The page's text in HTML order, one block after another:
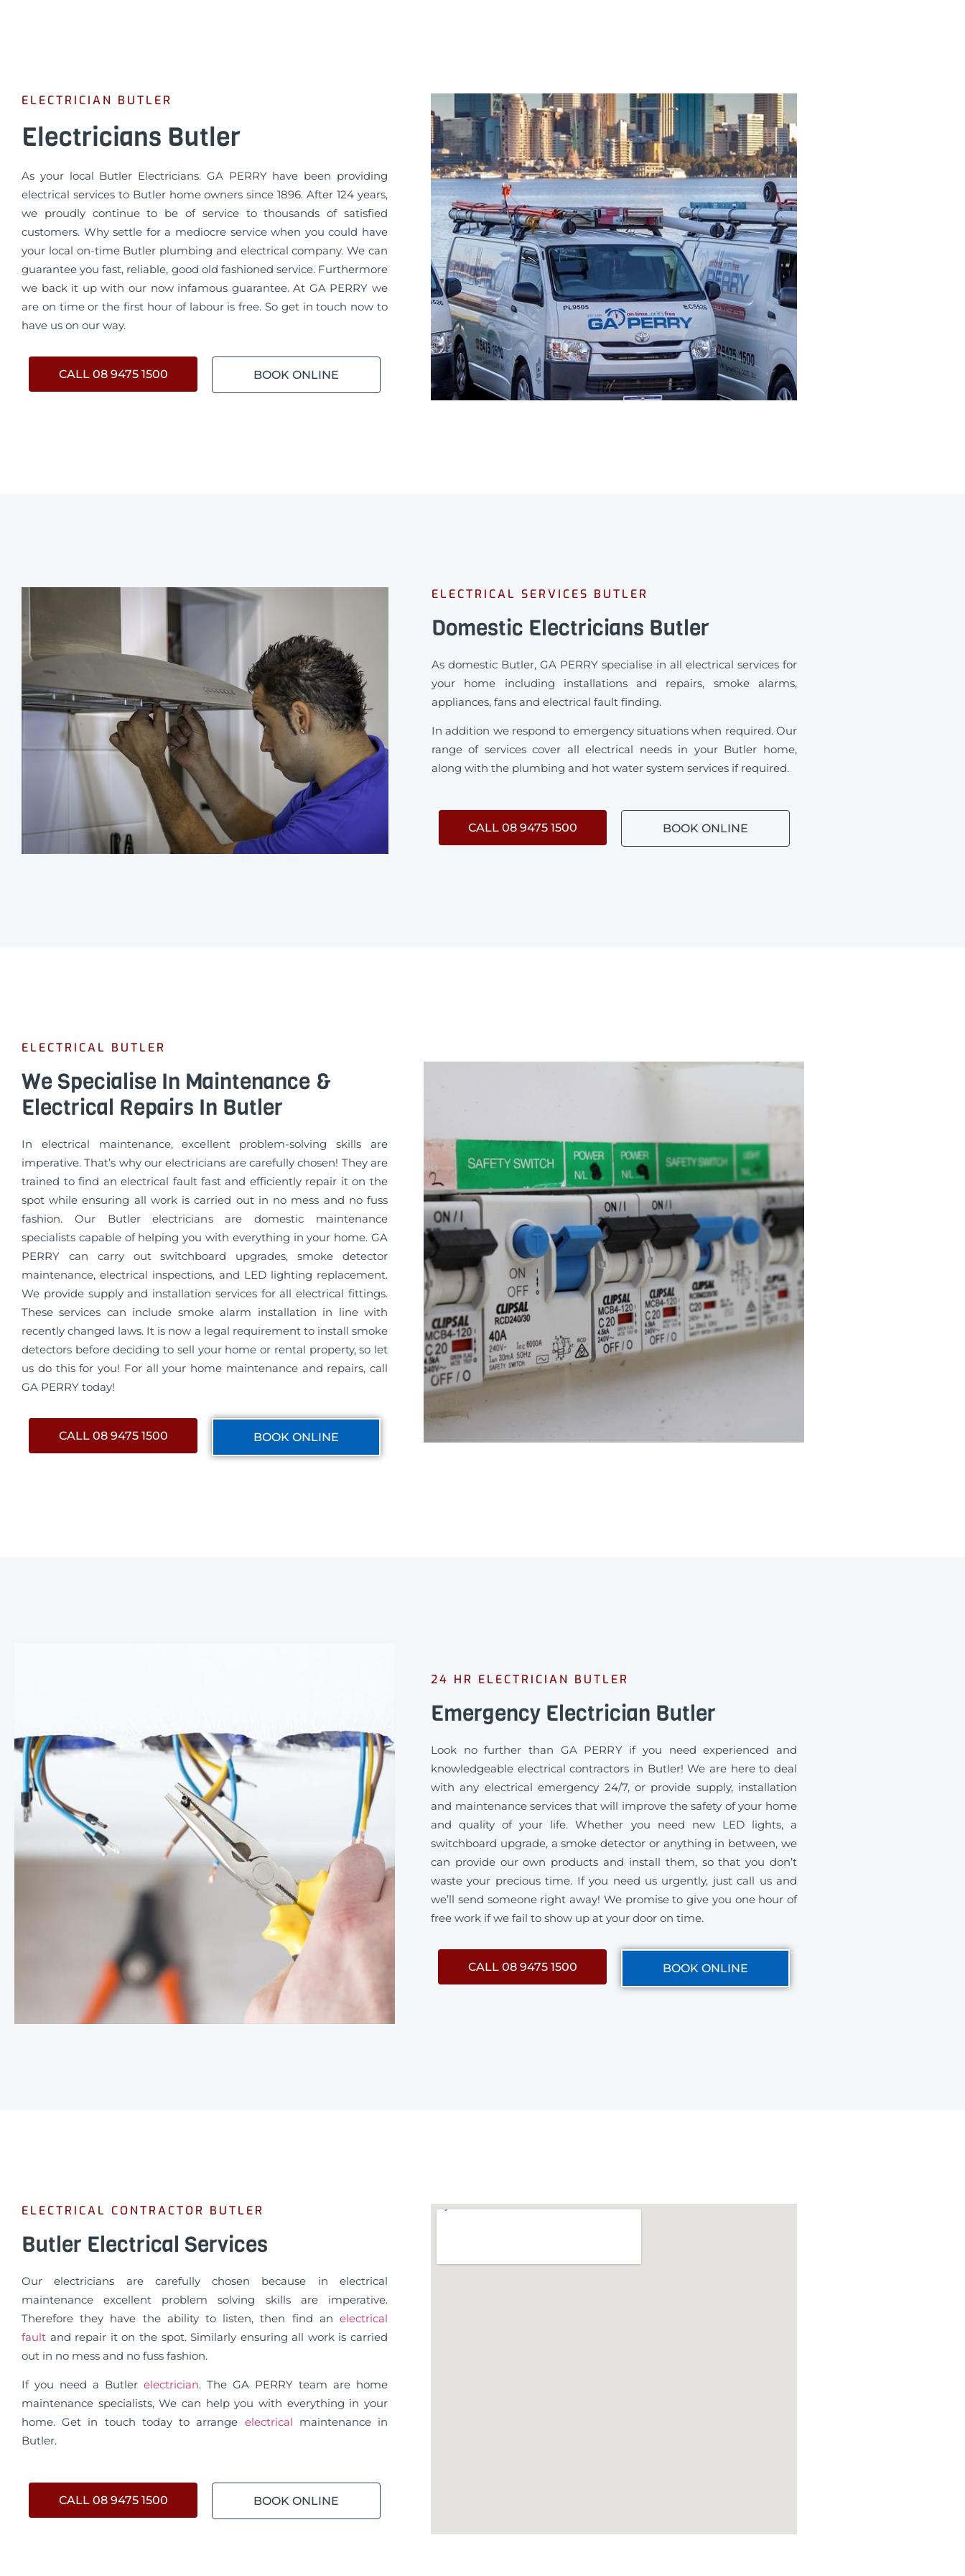
ELECTRICIAN BUTLER
Electricians Butler
As your local Butler Electricians. GA PERRY have been providing
electrical services to Butler home owners since 1896. After 124 years,
we proudly continue to be of service to thousands of satisfied
customers. Why settle for a mediocre service when you could have
your local on-time Butler plumbing and electrical company. We can
guarantee you fast, reliable, good old fashioned service. Furthermore
we back it up with our now infamous guarantee. At GA PERRY we
are on time or the first hour of labour is free. So get in touch now to
have us on our way.
CALL 08 9475 1500 BOOK ONLINE
ELECTRICAL SERVICES BUTLER
Domestic Electricians Butler
As domestic Butler, GA PERRY specialise in all electrical services for
your home including installations and repairs, smoke alarms,
appliances, fans and electrical fault finding.
In addition we respond to emergency situations when required. Our
range of services cover all electrical needs in your Butler home,
along with the plumbing and hot water system services if required.
CALL 08 9475 1500 BOOK ONLINE
ELECTRICAL BUTLER
We Specialise In Maintenance &
Electrical Repairs In Butler
In electrical maintenance, excellent problem-solving skills are
imperative. That’s why our electricians are carefully chosen! They are
trained to find an electrical fault fast and efficiently repair it on the
spot while ensuring all work is carried out in no mess and no fuss
fashion. Our Butler electricians are domestic maintenance
specialists capable of helping you with everything in your home. GA
PERRY can carry out switchboard upgrades, smoke detector
maintenance, electrical inspections, and LED lighting replacement.
We provide supply and installation services for all electrical fittings.
These services can include smoke alarm installation in line with
recently changed laws. It is now a legal requirement to install smoke
detectors before deciding to sell your home or rental property, so let
us do this for you! For all your home maintenance and repairs, call
GA PERRY today!
CALL 08 9475 1500 BOOK ONLINE
24 HR ELECTRICIAN BUTLER
Emergency Electrician Butler
Look no further than GA PERRY if you need experienced and
knowledgeable electrical contractors in Butler! We are here to deal
with any electrical emergency 24/7, or provide supply, installation
and maintenance services that will improve the safety of your home
and quality of your life. Whether you need new LED lights, a
switchboard upgrade, a smoke detector or anything in between, we
can provide our own products and install them, so that you don’t
waste your precious time. If you need us urgently, just call us and
we’ll send someone right away! We promise to give you one hour of
free work if we fail to show up at your door on time.
CALL 08 9475 1500 BOOK ONLINE
ELECTRICAL CONTRACTOR BUTLER
Butler Electrical Services
Our electricians are carefully chosen because in electrical
maintenance excellent problem solving skills are imperative.
Therefore they have the ability to listen, then find an electrical
fault and repair it on the spot. Similarly ensuring all work is carried
out in no mess and no fuss fashion.
If you need a Butler electrician. The GA PERRY team are home
maintenance specialists, We can help you with everything in your
home. Get in touch today to arrange electrical maintenance in
Butler.
CALL 08 9475 1500 BOOK ONLINE